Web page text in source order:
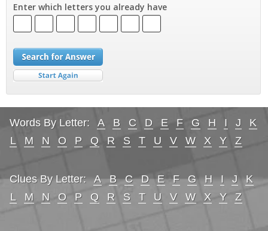
Enter which letters you already have
Words By Letter: A B C D E F G H I J
K
L
M N O P Q R S T U V W X Y Z
Clues By Letter: A B C D E F G H I J
K
L
M N O P Q R S T U V W X Y Z